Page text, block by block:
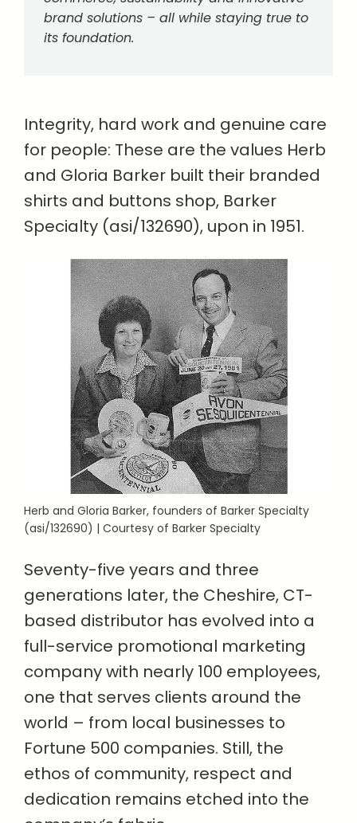
brand solutions – all while staying true to
its foundation.
Integrity, hard work and genuine care
for people: These are the values Herb
and Gloria Barker built their branded
shirts and buttons shop, Barker
Specialty (asi/132690), upon in 1951.
Herb and Gloria Barker, founders of Barker Specialty
(asi/132690) | Courtesy of Barker Specialty
Seventy-five years and three
generations later, the Cheshire, CT-
based distributor has evolved into a
full-service promotional marketing
company with nearly 100 employees,
one that serves clients around the
world – from local businesses to
Fortune 500 companies. Still, the
ethos of community, respect and
dedication remains etched into the